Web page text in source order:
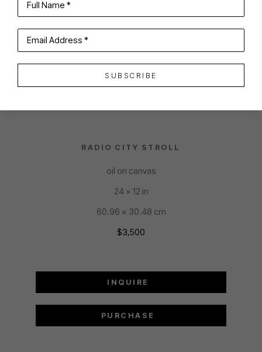
SHARE
ANTHONY TOMASELLI
RADIO CITY STROLL
oil on canvas
24 x 12 in
60.96 x 30.48 cm
$3,500
INQUIRE
PURCHASE
Full Name *
Email Address *
SUBSCRIBE